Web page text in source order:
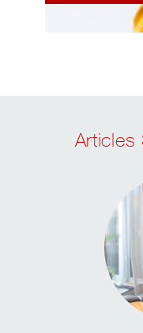
Articles